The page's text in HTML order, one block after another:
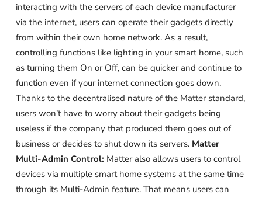
interacting with the servers of each device manufacturer
via the internet, users can operate their gadgets directly
from within their own home network. As a result,
controlling functions like lighting in your smart home, such
as turning them On or Off, can be quicker and continue to
function even if your internet connection goes down.
Thanks to the decentralised nature of the Matter standard,
users won’t have to worry about their gadgets being
useless if the company that produced them goes out of
business or decides to shut down its servers. Matter
Multi-Admin Control: Matter also allows users to control
devices via multiple smart home systems at the same time
through its Multi-Admin feature. That means users can